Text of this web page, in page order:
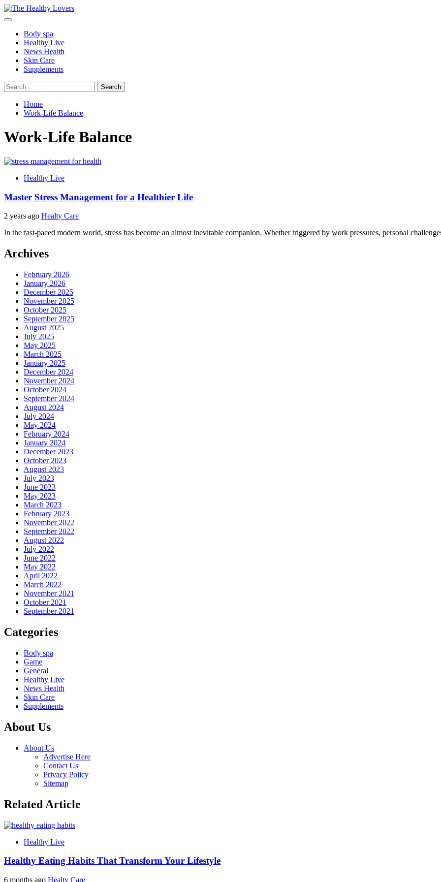
Skip
to
Primary
Body spa
Healthy Live
News Health
Skin Care
Supplements
Search
for:
Home
Work-Life Balance
Work-Life Balance
Healthy Live
Master Stress Management for a Healthier Life
2 years ago Healty Care
In the fast-paced modern world, stress has become an almost inevitable companion. Whether triggered by work pressures, personal
Archives
February 2026
January 2026
December 2025
November 2025
October 2025
September 2025
August 2025
July 2025
May 2025
March 2025
January 2025
December 2024
November 2024
October 2024
September 2024
August 2024
July 2024
May 2024
February 2024
January 2024
December 2023
October 2023
August 2023
July 2023
June 2023
May 2023
March 2023
February 2023
November 2022
September 2022
August 2022
July 2022
June 2022
May 2022
April 2022
March 2022
November 2021
October 2021
September 2021
Categories
Body spa
Game
General
Healthy Live
News Health
Skin Care
Supplements
About Us
About Us
Advertise Here
Contact Us
Privacy Policy
Sitemap
Related Article
Healthy Live
Healthy Eating Habits That Transform Your Lifestyle
6 months ago Healty Care